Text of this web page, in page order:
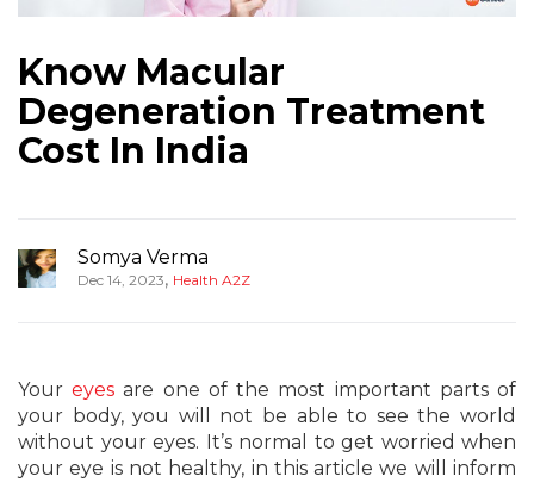
Know Macular
Degeneration Treatment
Cost In India
Somya Verma
Dec 14, 2023, Health A2Z
Youreyes are one of the most important parts of
your body, you will not be able to see the world
without your eyes. It’s normal to get worried when
your eye is not healthy, in this article we will inform